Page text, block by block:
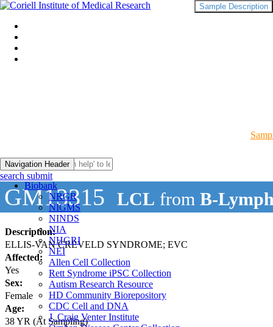
Navigation Header
Biobank
NRGR
NIGMS
NINDS
NIA
NHGRI
NEI
Allen Cell Collection
Rett Syndrome iPSC Collection
Autism Research Resource
HD Community Biorepository
CDC Cell and DNA
J. Craig Venter Institute
search submit
GM13315 LCL from B-
Description:
ELLIS-VAN CREVELD SYNDROME; EVC
Affected:
Yes
Sex:
Female
Age:
38YR (At Sampling)
Sample Description